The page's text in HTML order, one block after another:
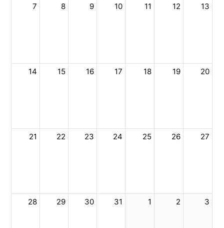
7 8 9 10 11 12 13
14 15 16 17 18 19 20
21 22 23 24 25 26 27
28 29 30 31 1 2 3